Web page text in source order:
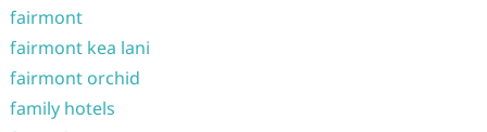
fairmont
fairmont kea lani
fairmont orchid
family hotels